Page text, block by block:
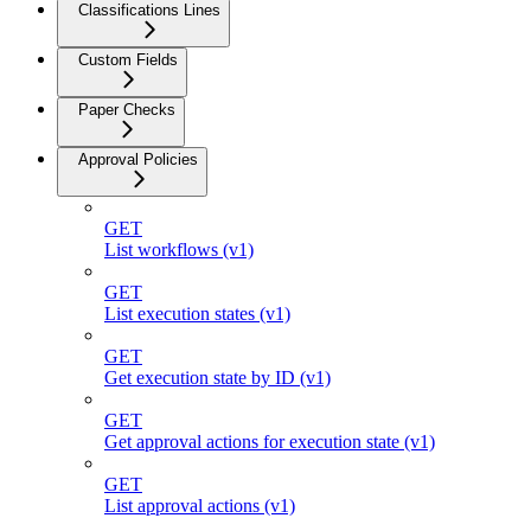
Classifications Lines
Custom Fields
Paper Checks
Approval Policies
GET
List workflows (v1)
GET
List execution states (v1)
GET
Get execution state by ID (v1)
GET
Get approval actions for execution state (v1)
GET
List approval actions (v1)